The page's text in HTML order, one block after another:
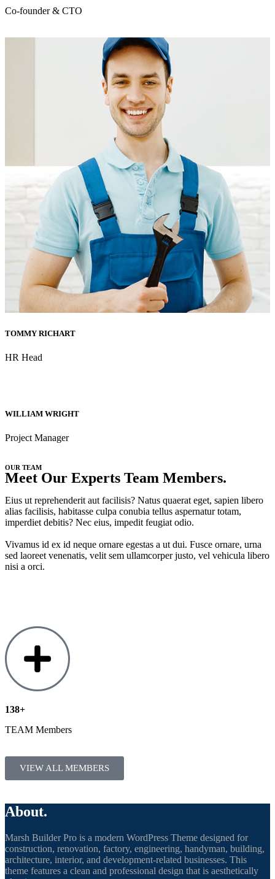
Co-founder & CTO
TOMMY RICHART
HR Head
WILLIAM WRIGHT
Project Manager
OUR TEAM
Meet Our Experts Team Members.
Eius ut reprehenderit aut facilisis? Natus quaerat eget, sapien libero
alias facilisis, habitasse culpa conubia tellus aspernatur totam,
imperdiet debitis? Nec eius, impedit feugiat odio.
Vivamus id ex id neque ornare egestas a ut dui. Fusce ornare, urna
sed laoreet venenatis, velit sem ullamcorper justo, vel vehicula libero
nisi a orci.
138+
TEAM Members
VIEW ALL MEMBERS
About.
Marsh Builder Pro is a modern WordPress Theme designed for
construction, renovation, factory, engineering, handyman, building,
architecture, interior, and development-related businesses. This
theme features a clean and professional design that is aesthetically